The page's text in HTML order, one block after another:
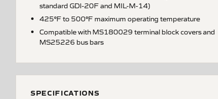
standard GDI-20F and MIL-M-14)
425°F to 500°F maximum operating temperature
Compatible with MS180029 terminal block covers and
MS25226 bus bars
SPECIFICATIONS